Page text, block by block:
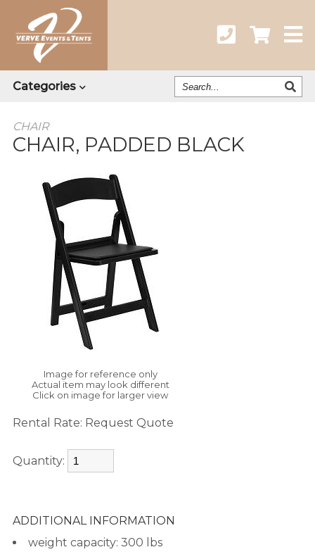
Categories
Search
Our
CHAIR
CHAIR, PADDED BLACK
Image for reference only
Actual item may look different
Click on image for larger view
Rental Rate: Request Quote
Quantity:
ADDITIONAL INFORMATION
weight capacity: 300 lbs